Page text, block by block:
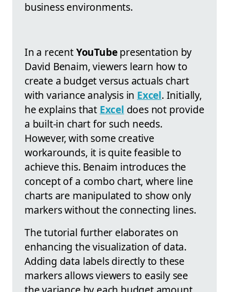
business environments.
In a recentYouTubepresentation by
David Benaim, viewers learn how to
create a budget versus actuals chart
with variance analysis in Excel. Initially,
he explains that Excel does not provide
a built-in chart for such needs.
However, with some creative
workarounds, it is quite feasible to
achieve this. Benaim introduces the
concept of a combo chart, where line
charts are manipulated to show only
markers without the connecting lines.
The tutorial further elaborates on
enhancing the visualization of data.
Adding data labels directly to these
markers allows viewers to easily see